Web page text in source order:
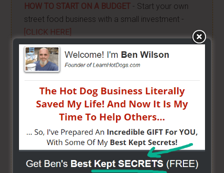
HOW TO START ON A BUDGET - Start your own
street food business with a small investment -
[CLICK HERE]
ALREADY VENDING AND WANTING TO GROW?
concur any part of the business you want. No
matter the state you're in...no matter if you're
brand new or have already gotten started -
HERE]